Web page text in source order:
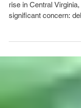
rise in Central
significant concern: